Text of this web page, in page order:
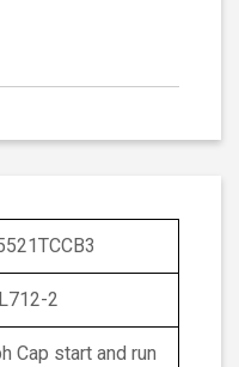
2
Cap start and run